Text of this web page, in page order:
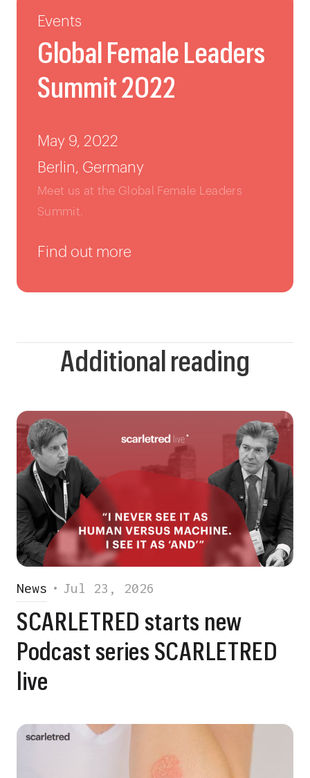
Events
Global Female Leaders
Summit 2022
May 9, 2022
Berlin, Germany
Meet us at the Global Female Leaders
Summit.
Find out more
Additional reading
News • Jul 23, 2026
SCARLETRED starts new
Podcast series SCARLETRED
live